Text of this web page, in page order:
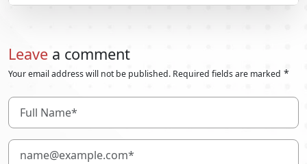
Leave a comment
Your email address will not be published. Required fields are marked *